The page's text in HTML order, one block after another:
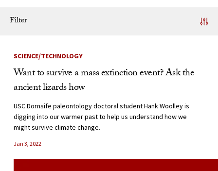
Filter
News Listing
SCIENCE/TECHNOLOGY
Want to survive a mass extinction event? Ask the
ancient lizards how
USC Dornsife paleontology doctoral student Hank Woolley is
digging into our warmer past to help us understand how we
might survive climate change.
Jan 3, 2022